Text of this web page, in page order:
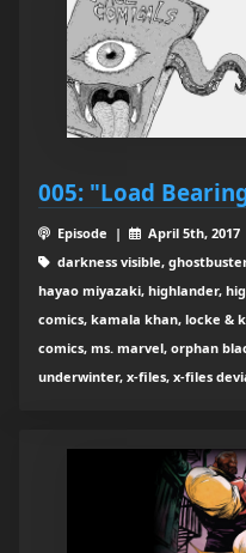
005: "Load
Episode | April 5th,
darkness visible,
hayao miyazaki, highlander,
comics, kamala khan, locke &
comics, ms. marvel, orphan
underwinter, x-files, x-files